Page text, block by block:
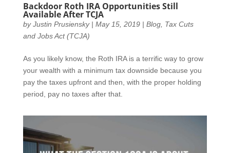
Backdoor Roth IRA Opportunities Still
Available After TCJA
byJustin Prusiensky| May 15, 2019| Blog, Tax Cuts
and Jobs Act (TCJA)
As you likely know, the Roth IRA is a terrific way to grow
your wealth with a minimum tax downside because you
pay the taxes upfront and then, with the proper holding
period, pay no taxes after that.